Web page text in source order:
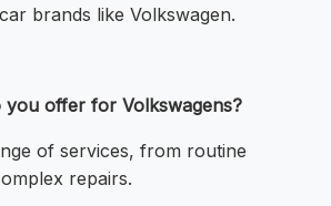
brands like Volkswagen.
you offer for Volkswagens?
of services, from routine
repairs.